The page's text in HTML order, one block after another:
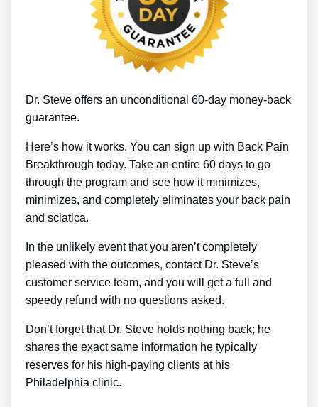
Dr. Steve offers an unconditional 60-day money-back
guarantee.
Here’s how it works. You can sign up with Back Pain
Breakthrough today. Take an entire 60 days to go
through the program and see how it minimizes,
minimizes, and completely eliminates your back pain
and sciatica.
In the unlikely event that you aren’t completely
pleased with the outcomes, contact Dr. Steve’s
customer service team, and you will get a full and
speedy refund with no questions asked.
Don’t forget that Dr. Steve holds nothing back; he
shares the exact same information he typically
reserves for his high-paying clients at his
Philadelphia clinic.